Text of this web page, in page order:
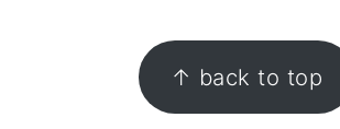
↑ back to top